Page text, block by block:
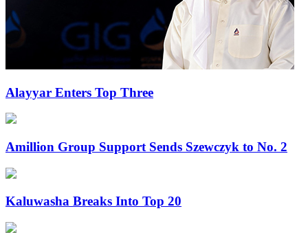
Alayyar Enters Top Three
Amillion Group Support Sends Szewczyk to No. 2
Kaluwasha Breaks Into Top 20